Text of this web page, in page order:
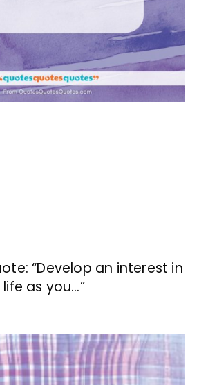
“Develop an interest in
life as you…”